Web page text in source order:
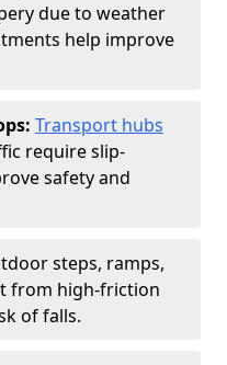
due to weather
help improve
Transport hubs
require slip-
safety and
steps, ramps,
from high-friction
of falls.